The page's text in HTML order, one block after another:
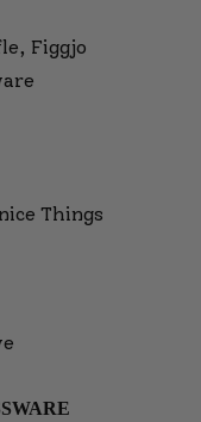
Figgjo
Things